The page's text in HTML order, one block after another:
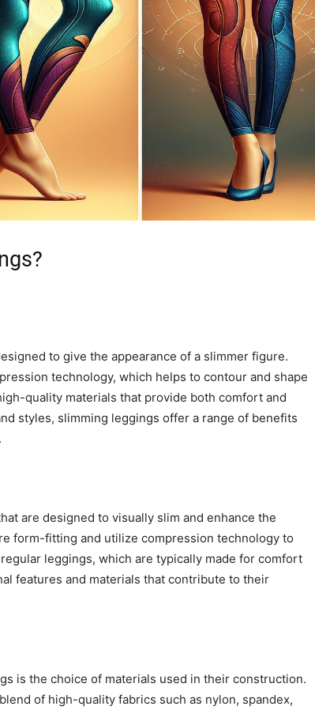
to give the appearance of a slimmer figure.
technology, which helps to contour and shape
quality materials that provide both comfort and
styles, slimming leggings offer a range of benefits
are designed to visually slim and enhance the
form-fitting and utilize compression technology to
leggings, which are typically made for comfort
features and materials that contribute to their
is the choice of materials used in their construction.
of high-quality fabrics such as nylon, spandex,